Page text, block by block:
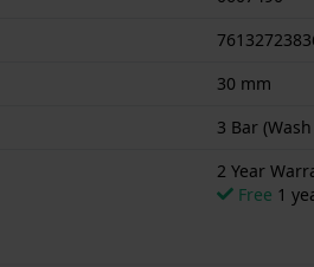
30 mm
3 Bar
2 Year
Free 1